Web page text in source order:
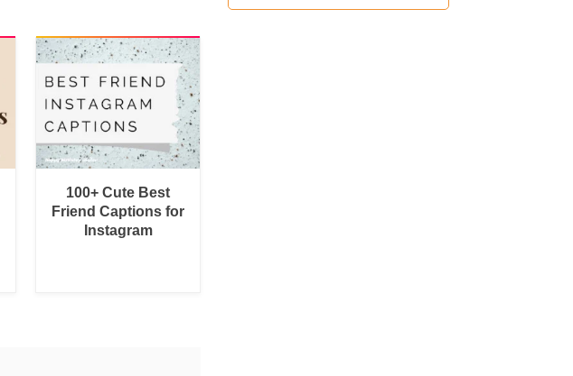
100+ Cute Best
Friend Captions for
Instagram